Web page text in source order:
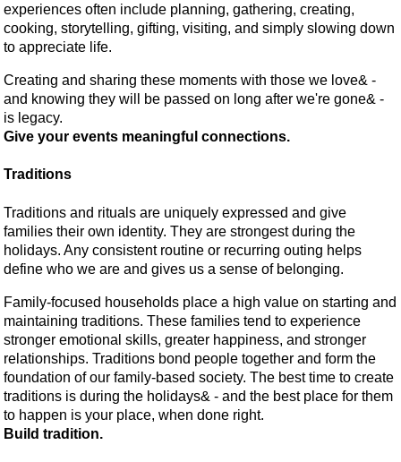
experiences often include planning, gathering, creating,
cooking, storytelling, gifting, visiting, and simply slowing down
to appreciate life.
Creating and sharing these moments with those we love& -
and knowing they will be passed on long after we're gone& -
is legacy.
Give your events meaningful connections.
Traditions
Traditions and rituals are uniquely expressed and give
families their own identity. They are strongest during the
holidays. Any consistent routine or recurring outing helps
define who we are and gives us a sense of belonging.
Family-focused households place a high value on starting and
maintaining traditions. These families tend to experience
stronger emotional skills, greater happiness, and stronger
relationships. Traditions bond people together and form the
foundation of our family-based society. The best time to create
traditions is during the holidays& - and the best place for them
to happen is your place, when done right.
Build tradition.